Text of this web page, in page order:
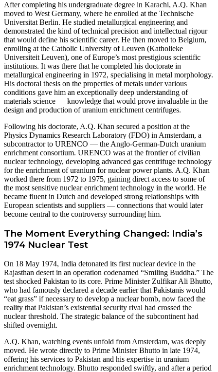
After completing his undergraduate degree in Karachi, A.Q. Khan
moved to West Germany, where he enrolled at the Technische
Universitat Berlin. He studied metallurgical engineering and
demonstrated the kind of technical precision and intellectual rigour
that would define his scientific career. He then moved to Belgium,
enrolling at the Catholic University of Leuven (Katholieke
Universiteit Leuven), one of Europe’s most prestigious scientific
institutions. It was there that he completed his doctorate in
metallurgical engineering in 1972, specialising in metal morphology.
His doctoral thesis on the properties of metals under various
conditions gave him an exceptionally deep understanding of
materials science — knowledge that would prove invaluable in the
design and production of uranium enrichment centrifuges.
Following his doctorate, A.Q. Khan secured a position at the
Physics Dynamics Research Laboratory (FDO) in Amsterdam, a
subcontractor to URENCO — the Anglo-German-Dutch uranium
enrichment consortium. URENCO was at the frontier of civilian
nuclear technology, developing advanced gas centrifuge technology
for the enrichment of uranium for nuclear power plants. A.Q. Khan
worked there from 1972 to 1975, gaining direct access to some of
the most sensitive nuclear enrichment technology in the world. He
became fluent in Dutch and developed strong relationships with
European scientists and suppliers — connections that would later
become central to the controversy surrounding him.
The Moment Everything Changed: India’s
1974 Nuclear Test
On 18 May 1974, India detonated its first nuclear device in the
Rajasthan desert in an operation codenamed “Smiling Buddha.” The
test shocked Pakistan to its core. Prime Minister Zulfikar Ali Bhutto,
who had famously declared a decade earlier that Pakistanis would
“eat grass” if necessary to develop a nuclear bomb, now faced the
reality that Pakistan’s existential security rival had crossed the
nuclear threshold. The strategic balance of the subcontinent had
shifted overnight.
A.Q. Khan, watching events unfold from Amsterdam, was deeply
moved. He wrote directly to Prime Minister Bhutto in late 1974,
offering his services to Pakistan and his expertise in uranium
enrichment technology. Bhutto responded swiftly, and after a period